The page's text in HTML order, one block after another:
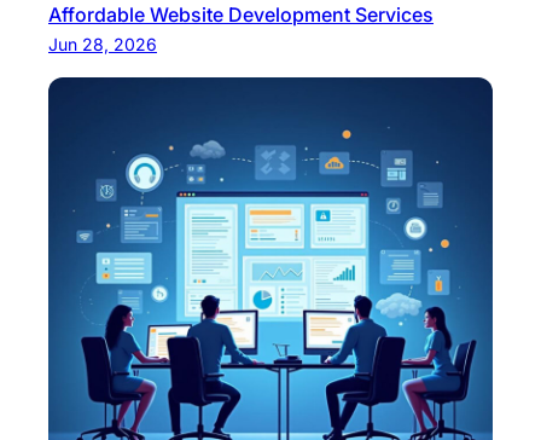
Affordable Website Development Services
Jun 28, 2026